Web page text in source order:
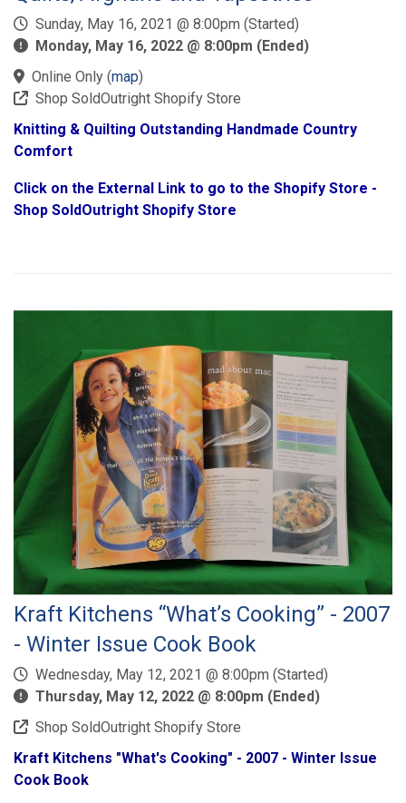
Sunday, May 16, 2021 @ 8:00pm (Started)
Monday, May 16, 2022 @ 8:00pm (Ended)
Online Only (map)
Shop SoldOutright Shopify Store
Knitting & Quilting Outstanding Handmade Country
Comfort
Click on the External Link to go to the Shopify Store -
Shop SoldOutright Shopify Store
Kraft Kitchens “What’s Cooking” - 2007
- Winter Issue Cook Book
Wednesday, May 12, 2021 @ 8:00pm (Started)
Thursday, May 12, 2022 @ 8:00pm (Ended)
Shop SoldOutright Shopify Store
Kraft Kitchens "What's Cooking" - 2007 - Winter Issue
Cook Book